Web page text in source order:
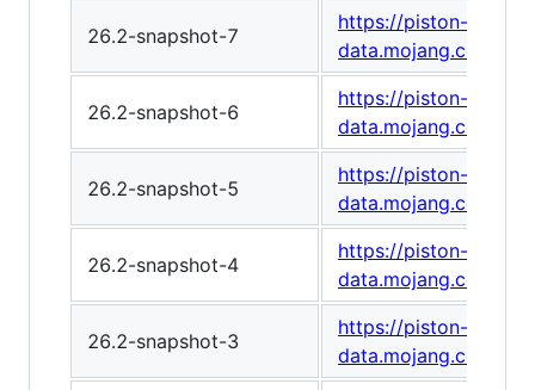
26.2-snapshot-7
https://piston-
data.mojang.com/
26.2-snapshot-6
https://piston-
data.mojang.com/
26.2-snapshot-5
https://piston-
data.mojang.com/
26.2-snapshot-4
https://piston-
data.mojang.com/
26.2-snapshot-3
https://piston-
data.mojang.com/